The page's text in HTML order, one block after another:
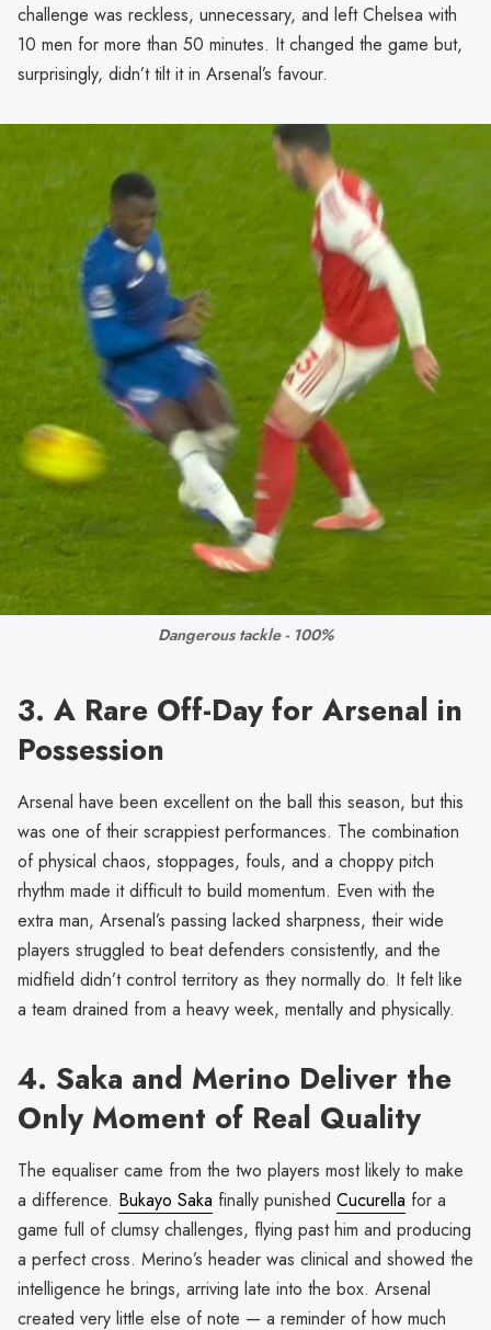
challenge was reckless, unnecessary, and left Chelsea with
10 men for more than 50 minutes. It changed the game but,
surprisingly, didn’t tilt it in Arsenal’s favour.
Dangerous tackle - 100%
3. A Rare Off-Day for Arsenal in
Possession
Arsenal have been excellent on the ball this season, but this
was one of their scrappiest performances. The combination
of physical chaos, stoppages, fouls, and a choppy pitch
rhythm made it difficult to build momentum. Even with the
extra man, Arsenal’s passing lacked sharpness, their wide
players struggled to beat defenders consistently, and the
midfield didn’t control territory as they normally do. It felt like
a team drained from a heavy week, mentally and physically.
4. Saka and Merino Deliver the
Only Moment of Real Quality
The equaliser came from the two players most likely to make
a difference. Bukayo Saka finally punished Cucurella for a
game full of clumsy challenges, flying past him and producing
a perfect cross. Merino’s header was clinical and showed the
intelligence he brings, arriving late into the box. Arsenal
created very little else of note — a reminder of how much